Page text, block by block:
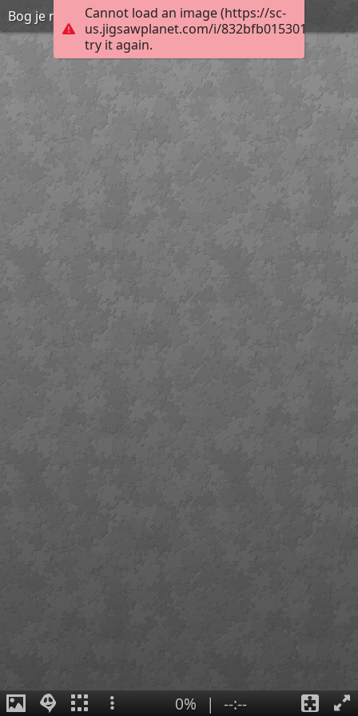
Cannot load an image (https://sc-
us.jigsawplanet.com/i/
try it again.
Bog je naš Osloboditelj i Spasitelj 4 by Marica C.
0% | --:--